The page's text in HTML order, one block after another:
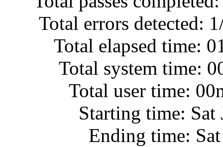
Total errors detected:
Total elapsed time:
Total system time:
Total user time:
Starting time: Sat Jul
Ending time: Sat Jul